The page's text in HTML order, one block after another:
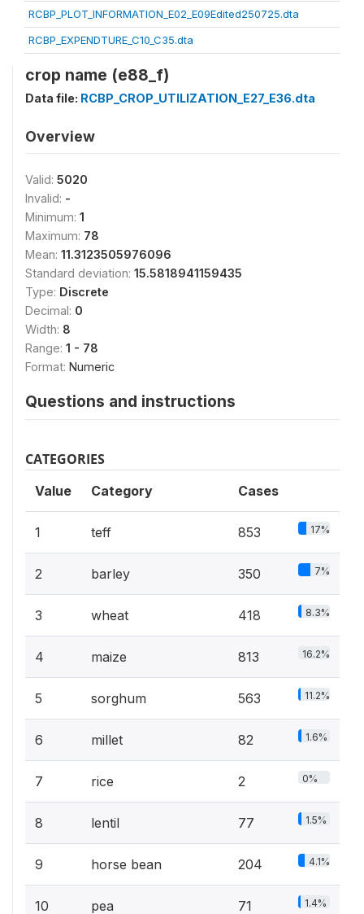
RCBP_PLOT_INFORMATION_E02_E09Edited250725.dta
RCBP_EXPENDTURE_C10_C35.dta
crop name (e88_f)
Data file: RCBP_CROP_UTILIZATION_E27_E36.dta
Overview
Valid: 5020
Invalid: -
Minimum: 1
Maximum: 78
Mean: 11.3123505976096
Standard deviation: 15.5818941159435
Type: Discrete
Decimal: 0
Width: 8
Range: 1 - 78
Format: Numeric
Questions and instructions
CATEGORIES
Value Category Cases
1 teff 853 17%
2 barley 350 7%
3 wheat 418 8.3%
4 maize 813 16.2%
5 sorghum 563 11.2%
6 millet 82 1.6%
7 rice 2 0%
8 lentil 77 1.5%
9 horse bean 204 4.1%
10 pea 71 1.4%